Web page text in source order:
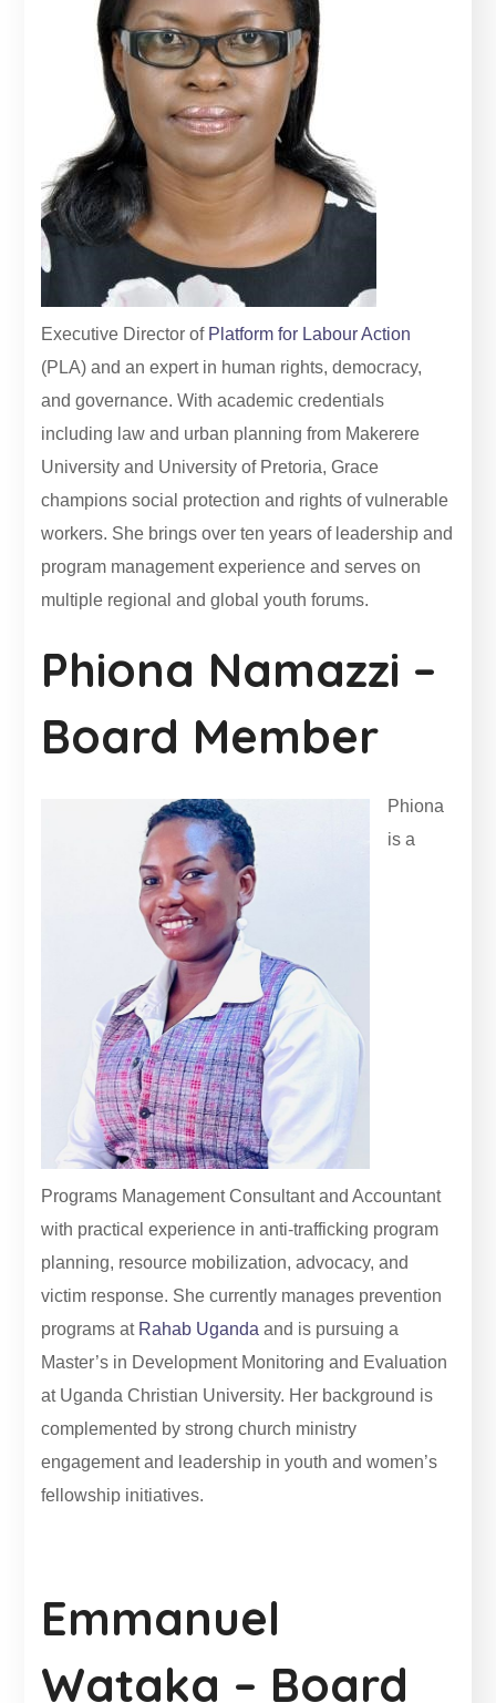
Executive Director of Platform for Labour Action
(PLA) and an expert in human rights, democracy,
and governance. With academic credentials
including law and urban planning from Makerere
University and University of Pretoria, Grace
champions social protection and rights of vulnerable
workers. She brings over ten years of leadership and
program management experience and serves on
multiple regional and global youth forums.
Phiona Namazzi –
Board Member
Phiona
is a
Programs Management Consultant and Accountant
with practical experience in anti-trafficking program
planning, resource mobilization, advocacy, and
victim response. She currently manages prevention
programs at Rahab Uganda and is pursuing a
Master’s in Development Monitoring and Evaluation
at Uganda Christian University. Her background is
complemented by strong church ministry
engagement and leadership in youth and women’s
fellowship initiatives.
Emmanuel
Wataka – Board